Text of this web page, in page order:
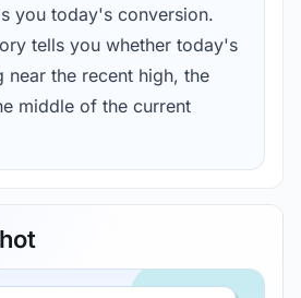
you today's conversion.
tells you whether today's
near the recent high, the
middle of the current